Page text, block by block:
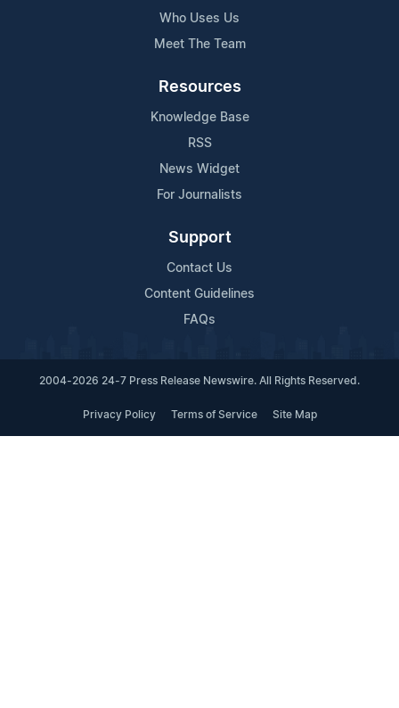
Who Uses Us
Meet The Team
Resources
Knowledge Base
RSS
News Widget
For Journalists
Support
Contact Us
Content Guidelines
FAQs
2004-2026 24-7 Press Release Newswire. All Rights Reserved.
Privacy Policy Terms of Service Site Map